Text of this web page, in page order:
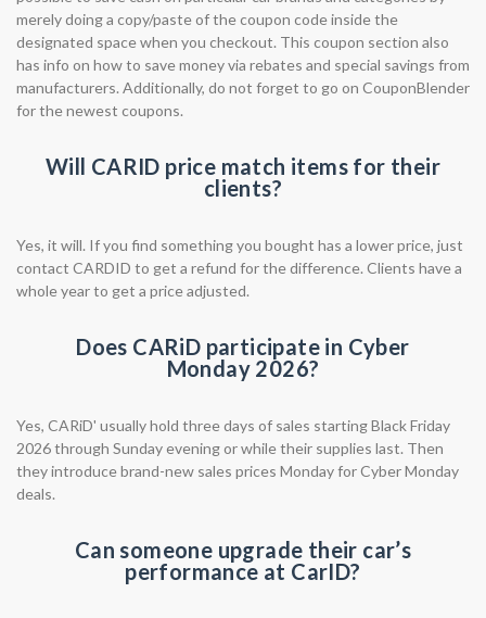
merely doing a copy/paste of the coupon code inside the
designated space when you checkout. This coupon section also
has info on how to save money via rebates and special savings from
manufacturers. Additionally, do not forget to go on CouponBlender
for the newest coupons.
Will CARID price match items for their
clients?
Yes, it will. If you find something you bought has a lower price, just
contact CARDID to get a refund for the difference. Clients have a
whole year to get a price adjusted.
Does CARiD participate in Cyber
Monday 2026?
Yes, CARiD' usually hold three days of sales starting Black Friday
2026 through Sunday evening or while their supplies last. Then
they introduce brand-new sales prices Monday for Cyber Monday
deals.
Can someone upgrade their car’s
performance at CarID?